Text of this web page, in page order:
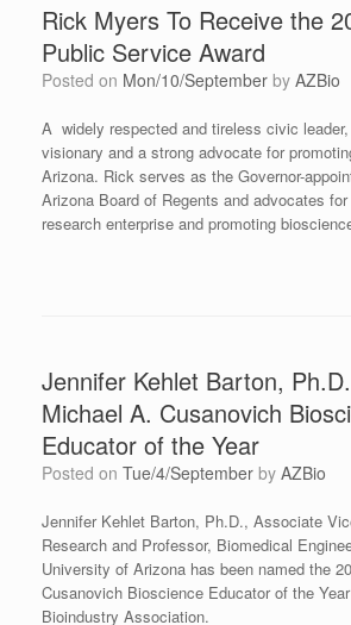
Rick Myers To Receive the
Public Service Award
Posted on Mon/10/September by AZBio
A widely respected and tireless civic
visionary and a strong advocate for
Arizona. Rick serves as the Governor-
Arizona Board of Regents and advocates
research enterprise and promoting
Jennifer Kehlet Barton,
Michael A. Cusanovich
Educator of the Year
Posted on Tue/4/September by AZBio
Jennifer Kehlet Barton, Ph.D., Associate
Research and Professor, Biomedical
University of Arizona has been named the
Cusanovich Bioscience Educator of the
Bioindustry Association.